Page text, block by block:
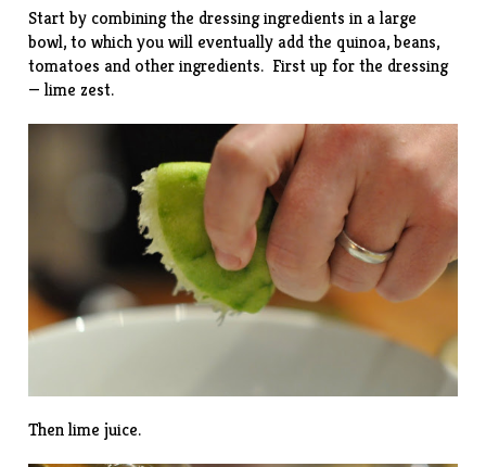
Start by combining the dressing ingredients in a large
bowl, to which you will eventually add the quinoa, beans,
tomatoes and other ingredients. First up for the dressing
— lime zest.
Then lime juice.